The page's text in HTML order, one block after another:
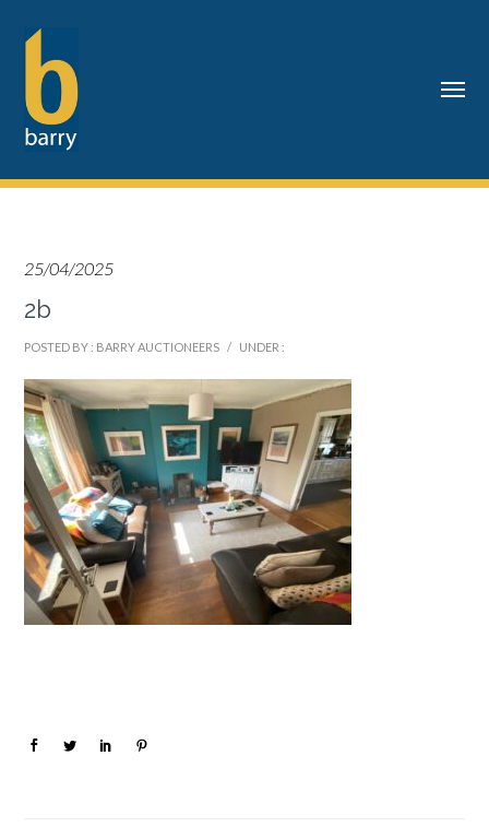
25/04/2025
2b
POSTED BY : BARRY AUCTIONEERS / UNDER :